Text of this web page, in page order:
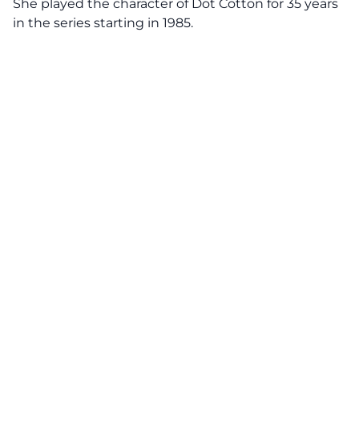
She played the character of Dot Cotton for 35 years
in the series starting in 1985.